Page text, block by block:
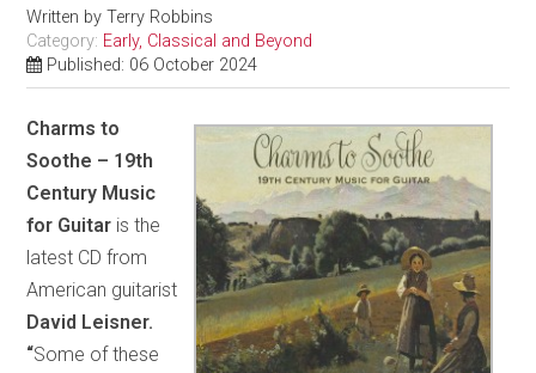
Written byTerry Robbins
Category: Early, Classical and Beyond
Published: 06 October 2024
Charms to
Soothe – 19th
Century Music
for Guitar is the
latest CD from
American guitarist
David Leisner.
“Some of these